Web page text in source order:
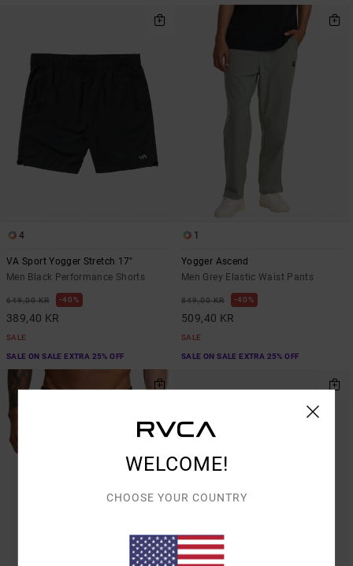
4
VA Sport Yogger Stretch 17"
Men Black Performance Shorts
649,00 KR 40%
389,40 KR
SALE
SALE ON SALE EXTRA 25% OFF
1
Yogger Ascend
Men Grey Elastic Waist Pants
849,00 KR 40%
509,40 KR
SALE
SALE ON SALE EXTRA 25% OFF
WELCOME!
CHOOSE YOUR COUNTRY